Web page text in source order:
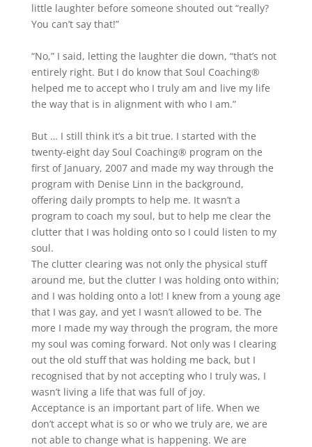
little laughter before someone shouted out “really?
You can’t say that!”
“No,” I said, letting the laughter die down, “that’s not
entirely right. But I do know that Soul Coaching®
helped me to accept who I truly am and live my life
the way that is in alignment with who I am.”
But … I still think it’s a bit true. I started with the
twenty-eight day Soul Coaching® program on the
first of January, 2007 and made my way through the
program with Denise Linn in the background,
offering daily prompts to help me. It wasn’t a
program to coach my soul, but to help me clear the
clutter that I was holding onto so I could listen to my
soul.
The clutter clearing was not only the physical stuff
around me, but the clutter I was holding onto within;
and I was holding onto a lot! I knew from a young age
that I was gay, and yet I wasn’t allowed to be. The
more I made my way through the program, the more
my soul was coming forward. Not only was I clearing
out the old stuff that was holding me back, but I
recognised that by not accepting who I truly was, I
wasn’t living a life that was full of joy.
Acceptance is an important part of life. When we
don’t accept what is so or who we truly are, we are
not able to change what is happening. We are